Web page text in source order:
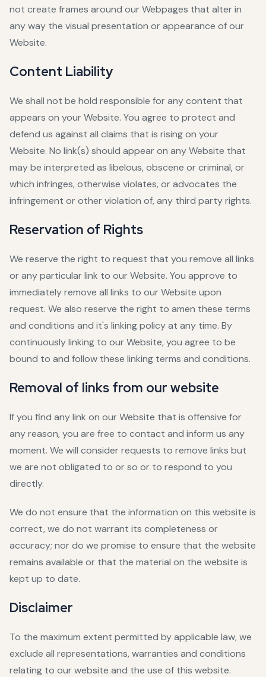
not create frames around our Webpages that alter in
any way the visual presentation or appearance of our
Website.
Content Liability
We shall not be hold responsible for any content that
appears on your Website. You agree to protect and
defend us against all claims that is rising on your
Website. No link(s) should appear on any Website that
may be interpreted as libelous, obscene or criminal, or
which infringes, otherwise violates, or advocates the
infringement or other violation of, any third party rights.
Reservation of Rights
We reserve the right to request that you remove all links
or any particular link to our Website. You approve to
immediately remove all links to our Website upon
request. We also reserve the right to amen these terms
and conditions and it's linking policy at any time. By
continuously linking to our Website, you agree to be
bound to and follow these linking terms and conditions.
Removal of links from our website
If you find any link on our Website that is offensive for
any reason, you are free to contact and inform us any
moment. We will consider requests to remove links but
we are not obligated to or so or to respond to you
directly.
We do not ensure that the information on this website is
correct, we do not warrant its completeness or
accuracy; nor do we promise to ensure that the website
remains available or that the material on the website is
kept up to date.
Disclaimer
To the maximum extent permitted by applicable law, we
exclude all representations, warranties and conditions
relating to our website and the use of this website.